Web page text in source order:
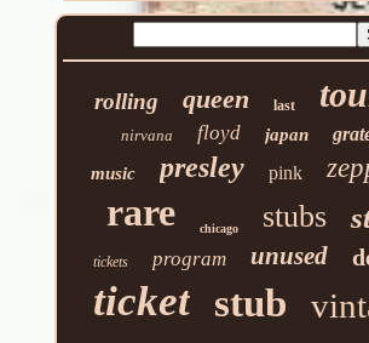
rolling queen last
nirvana floyd japan
music presley pink
rare chicago stubs
tickets program unused
ticket stub